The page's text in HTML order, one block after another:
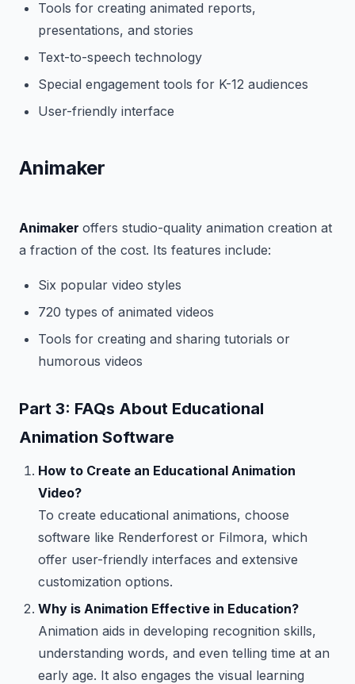
Tools for creating animated reports,
presentations, and stories
Text-to-speech technology
Special engagement tools for K-12 audiences
User-friendly interface
Animaker
Animaker offers studio-quality animation creation at
a fraction of the cost. Its features include:
Six popular video styles
720 types of animated videos
Tools for creating and sharing tutorials or
humorous videos
Part 3: FAQs About Educational
Animation Software
How to Create an Educational Animation
Video?
To create educational animations, choose
software like Renderforest or Filmora, which
offer user-friendly interfaces and extensive
customization options.
Why is Animation Effective in Education?
Animation aids in developing recognition skills,
understanding words, and even telling time at an
early age. It also engages the visual learning